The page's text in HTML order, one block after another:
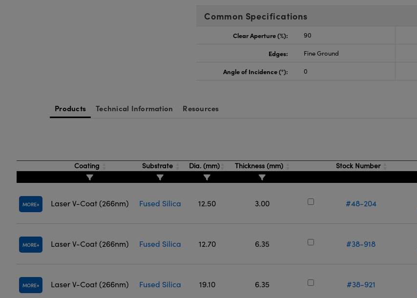
Common Specifications
Clear Aperture (%): 90
Edges: Fine Ground
Angle of Incidence (°): 0
Products Technical Information Resources
Coating Substrate Dia. (mm) Thickness (mm) Stock Number
MORE Laser V-Coat (266nm) Fused Silica 12.50 3.00 #48-204
MORE Laser V-Coat (266nm) Fused Silica 12.70 6.35 #38-918
MORE Laser V-Coat (266nm) Fused Silica 19.10 6.35 #38-921